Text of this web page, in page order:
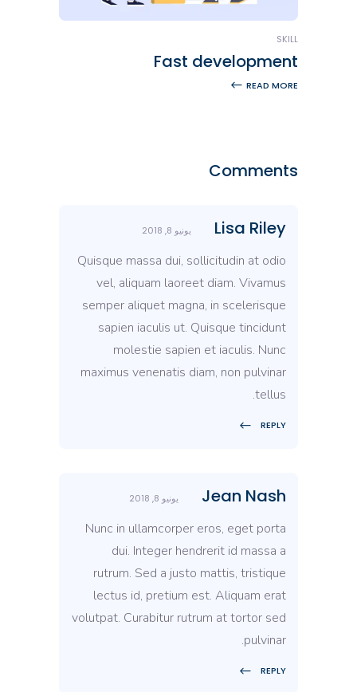
SKILL
Fast development
READ MORE
Comments
Lisa Riley يونيو 8, 2018
Quisque massa dui, sollicitudin at odio
vel, aliquam laoreet diam. Vivamus
semper aliquet magna, in scelerisque
sapien iaculis ut. Quisque tincidunt
molestie sapien et iaculis. Nunc
maximus venenatis diam, non pulvinar
tellus.
REPLY
Jean Nash يونيو 8, 2018
Nunc in ullamcorper eros, eget porta
dui. Integer hendrerit id massa a
rutrum. Sed a justo mattis, tristique
lectus id, pretium est. Aliquam erat
volutpat. Curabitur rutrum at tortor sed
pulvinar.
REPLY